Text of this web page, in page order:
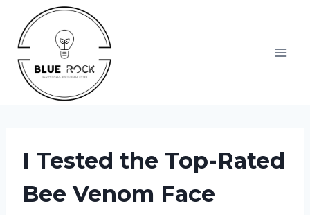
content
I Tested the Top-Rated
Bee Venom Face